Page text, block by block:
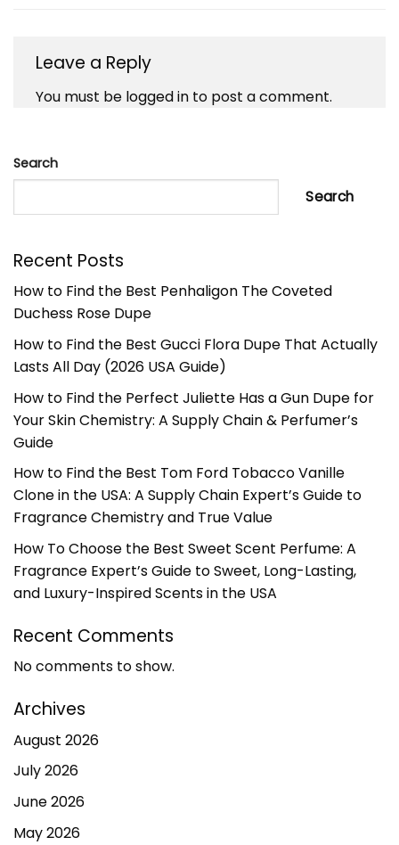
Leave a Reply
You must be logged in to post a comment.
Search
Search
Recent Posts
How to Find the Best Penhaligon The Coveted
Duchess Rose Dupe
How to Find the Best Gucci Flora Dupe That Actually
Lasts All Day (2026 USA Guide)
How to Find the Perfect Juliette Has a Gun Dupe for
Your Skin Chemistry: A Supply Chain & Perfumer’s
Guide
How to Find the Best Tom Ford Tobacco Vanille
Clone in the USA: A Supply Chain Expert’s Guide to
Fragrance Chemistry and True Value
How To Choose the Best Sweet Scent Perfume: A
Fragrance Expert’s Guide to Sweet, Long-Lasting,
and Luxury-Inspired Scents in the USA
Recent Comments
No comments to show.
Archives
August 2026
July 2026
June 2026
May 2026